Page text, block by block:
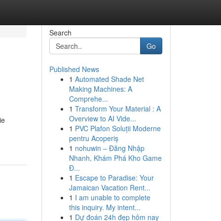
Search
Go
Published News
1 Automated Shade Net
Making Machines: A
Comprehe...
1 Transform Your Material : A
Overview to AI Vide...
1 PVC Plafon Soluții Moderne
pentru Acoperiș
1 nohuwin – Đăng Nhập
Nhanh, Khám Phá Kho Game
Đ...
1 Escape to Paradise: Your
Jamaican Vacation Rent...
1 I am unable to complete
this inquiry. My intent...
1 Dự đoán 24h đẹp hôm nay